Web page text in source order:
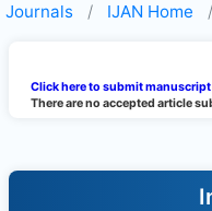
Journals IJAN Home
There are no accepted article
Click here to submit manuscript